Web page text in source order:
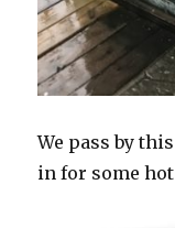
We pass by
in for some